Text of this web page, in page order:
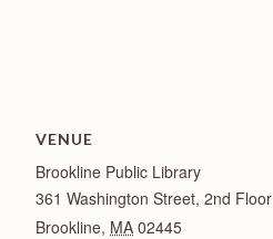
VENUE
Brookline Public Library
361 Washington Street, 2nd Floor
Brookline, MA 02445